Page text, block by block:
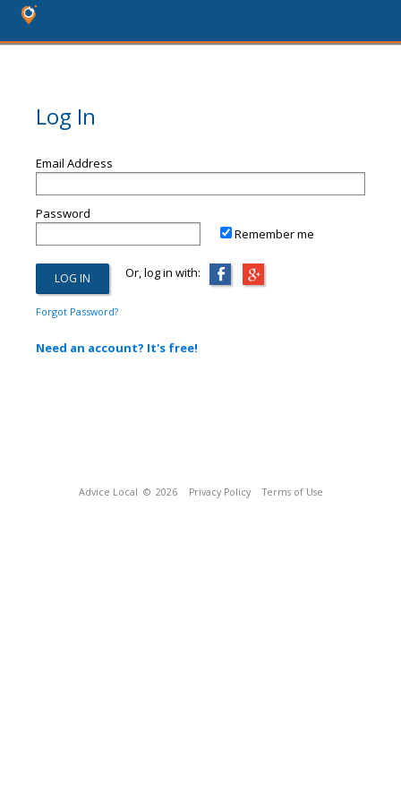
Log In
Email Address
Password
Remember me
Or, log in with:
Forgot Password?
Need an account? It's free!
Advice Local © 2026 Privacy Policy Terms of Use